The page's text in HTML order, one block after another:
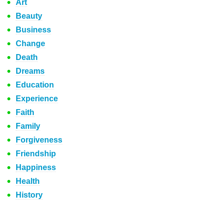
Art
Beauty
Business
Change
Death
Dreams
Education
Experience
Faith
Family
Forgiveness
Friendship
Happiness
Health
History